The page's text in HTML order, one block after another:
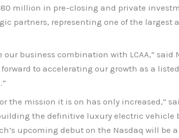
million in pre-closing and private
partners, representing one of the largest
business combination with LCAA,” said
to accelerating our growth as a
the mission it is on has only increased,”
the definitive luxury electric
upcoming debut on the Nasdaq will be